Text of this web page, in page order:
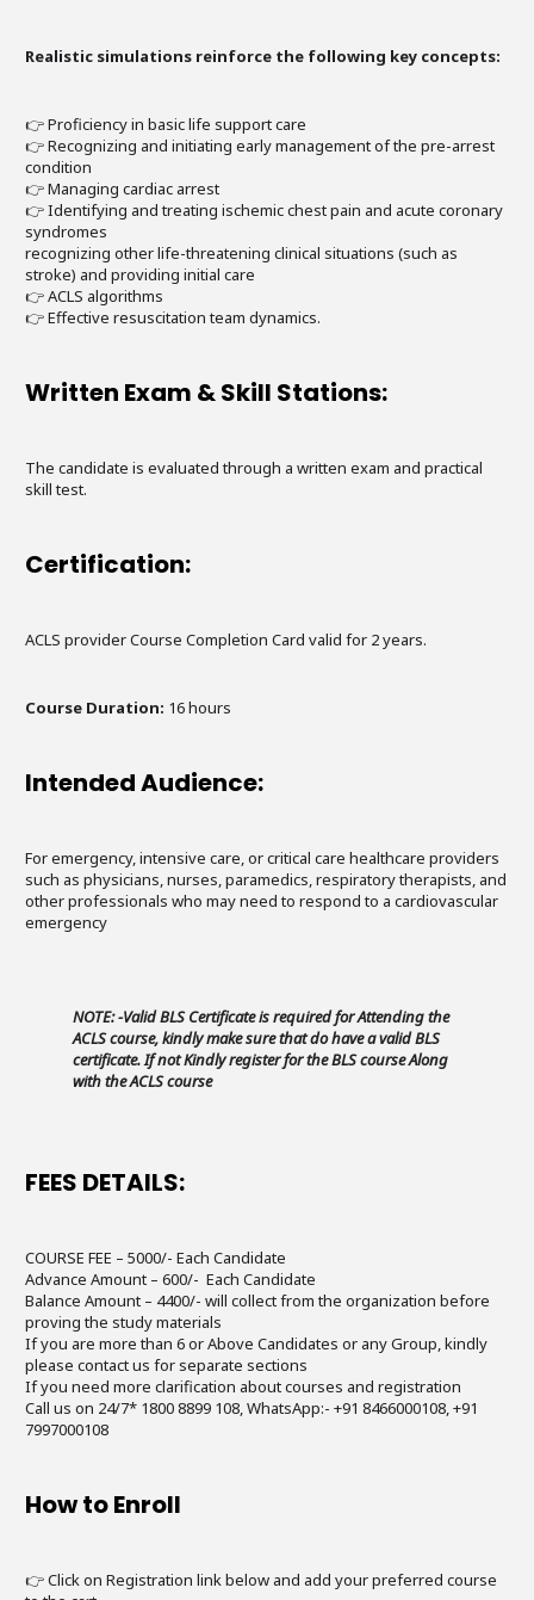
Realistic simulations reinforce the following key concepts:
👉 Proficiency in basic life support care
👉 Recognizing and initiating early management of the pre-arrest
condition
👉 Managing cardiac arrest
👉 Identifying and treating ischemic chest pain and acute coronary
syndromes
recognizing other life-threatening clinical situations (such as
stroke) and providing initial care
👉 ACLS algorithms
👉 Effective resuscitation team dynamics.
Written Exam & Skill Stations:
The candidate is evaluated through a written exam and practical
skill test.
Certification:
ACLS provider Course Completion Card valid for 2 years.
Course Duration: 16 hours
Intended Audience:
For emergency, intensive care, or critical care healthcare providers
such as physicians, nurses, paramedics, respiratory therapists, and
other professionals who may need to respond to a cardiovascular
emergency
NOTE: -Valid BLS Certificate is required for Attending the
ACLS course, kindly make sure that do have a valid BLS
certificate. If not Kindly register for the BLS course Along
with the ACLS course
FEES DETAILS:
COURSE FEE – 5000/- Each Candidate
Advance Amount – 600/- Each Candidate
Balance Amount – 4400/- will collect from the organization before
proving the study materials
If you are more than 6 or Above Candidates or any Group, kindly
please contact us for separate sections
If you need more clarification about courses and registration
Call us on 24/7* 1800 8899 108, WhatsApp:- +91 8466000108, +91
7997000108
How to Enroll
👉 Click on Registration link below and add your preferred course